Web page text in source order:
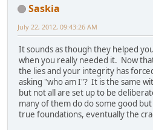
Saskia
July 22, 2012, 09:43:26 AM
It sounds as though they helped
when you really needed it. Now
the lies and your integrity has
asking "who am I"? It is the same
but not all are set up to be
many of them do do some good
true foundations, eventually the